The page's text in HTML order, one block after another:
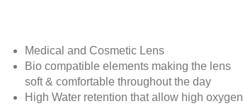
Medical and Cosmetic Lens
Bio compatible elements making the lens
soft & comfortable throughout the day
High Water retention that allow high oxygen